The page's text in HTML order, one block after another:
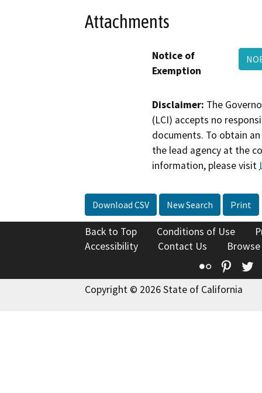
Attachments
Notice of
Exemption
Disclaimer: The
(LCI) accepts no
documents. To obtain
the lead agency at the
information, please visit
Download CSV New Search Print
Back to Top Conditions of Use
Accessibility
Contact Us
Flickr
Copyright © 2026 State of California